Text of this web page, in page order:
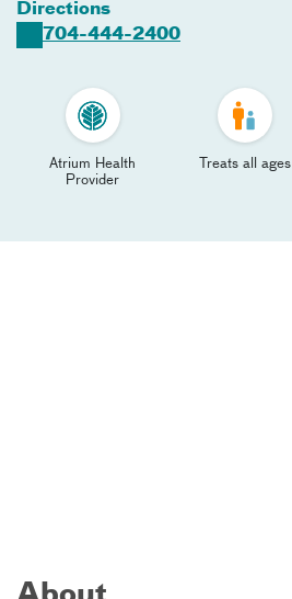
Directions
704-444-2400
Atrium Health
Provider
Treats all ages